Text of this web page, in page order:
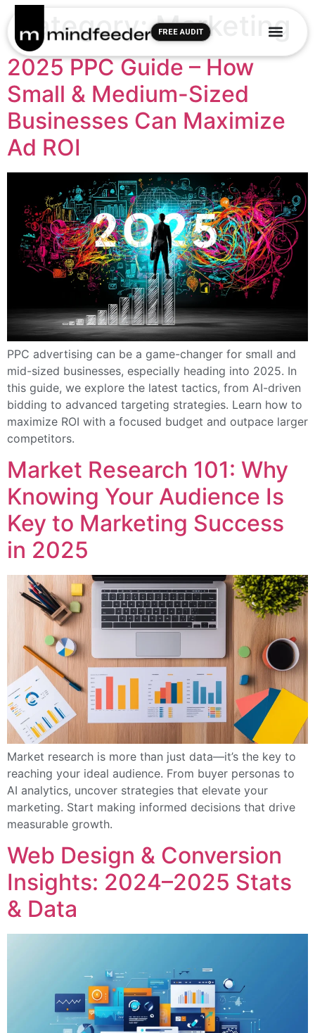
FREE AUDIT
Category:Marketing
2025 PPC Guide – How
Small & Medium-Sized
Businesses Can Maximize
Ad ROI
PPC advertising can be a game-changer for small and
mid-sized businesses, especially heading into 2025. In
this guide, we explore the latest tactics, from AI-driven
bidding to advanced targeting strategies. Learn how to
maximize ROI with a focused budget and outpace larger
competitors.
Market Research 101: Why
Knowing Your Audience Is
Key to Marketing Success
in 2025
Market research is more than just data—it’s the key to
reaching your ideal audience. From buyer personas to
AI analytics, uncover strategies that elevate your
marketing. Start making informed decisions that drive
measurable growth.
Web Design & Conversion
Insights: 2024–2025 Stats
& Data